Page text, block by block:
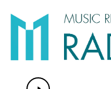
Audio